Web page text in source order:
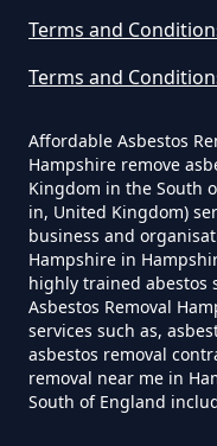
Do
Do
Do
Terms and
Terms and
Affordable Asbestos
Hampshire remove
Kingdom in the South
in, United Kingdom)
business and
Hampshire in
highly trained abestos
Asbestos Removal
services such as,
asbestos removal
removal near me in
South of England